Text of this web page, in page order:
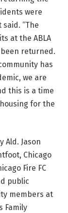
were
“The
at the ABLA
been returned.
has
we are
this is a time
for the
Ald. Jason
Chicago
Fire FC
public
members at
Family